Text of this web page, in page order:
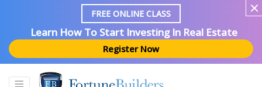
FREE ONLINE CLASS
Learn How To Start Investing In Real Estate
Register Now